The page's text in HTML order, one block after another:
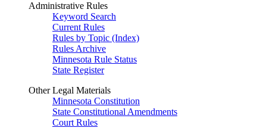
Administrative Rules
Keyword Search
Current Rules
Rules by Topic (Index)
Rules Archive
Minnesota Rule Status
State Register
Other Legal Materials
Minnesota Constitution
State Constitutional Amendments
Court Rules